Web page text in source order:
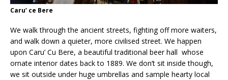
Caru’ ce Bere
We walk through the ancient streets, fighting off more waiters,
and walk down a quieter, more civilised street. We happen
upon Caru’ Cu Bere, a beautiful traditional beer hall whose
ornate interior dates back to 1889. We don’t sit inside though,
we sit outside under huge umbrellas and sample hearty local